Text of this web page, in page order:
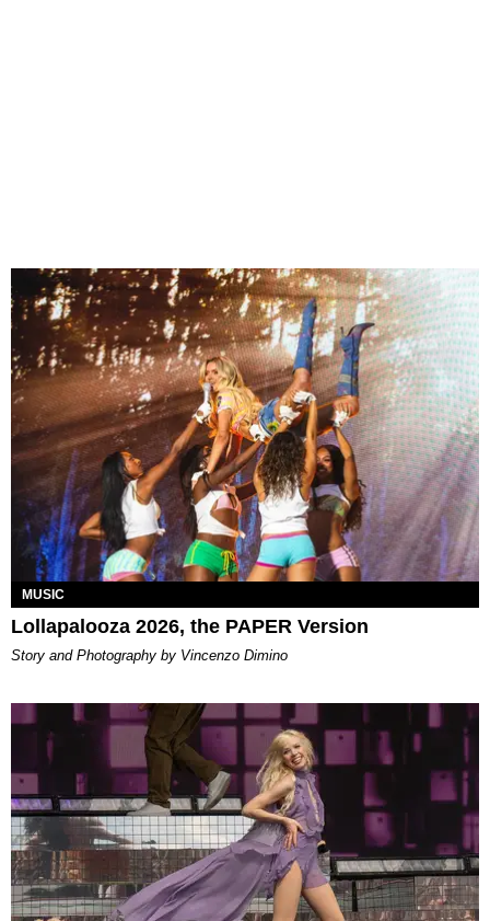
MUSIC
Lollapalooza 2026, the PAPER Version
Story and Photography by Vincenzo Dimino